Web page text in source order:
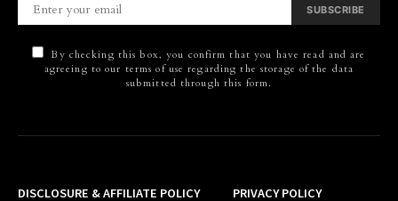
SUBSCRIBE
By checking this box, you confirm that you have read and are
agreeing to our terms of use regarding the storage of the data
submitted through this form.
DISCLOSURE & AFFILIATE POLICY PRIVACY POLICY